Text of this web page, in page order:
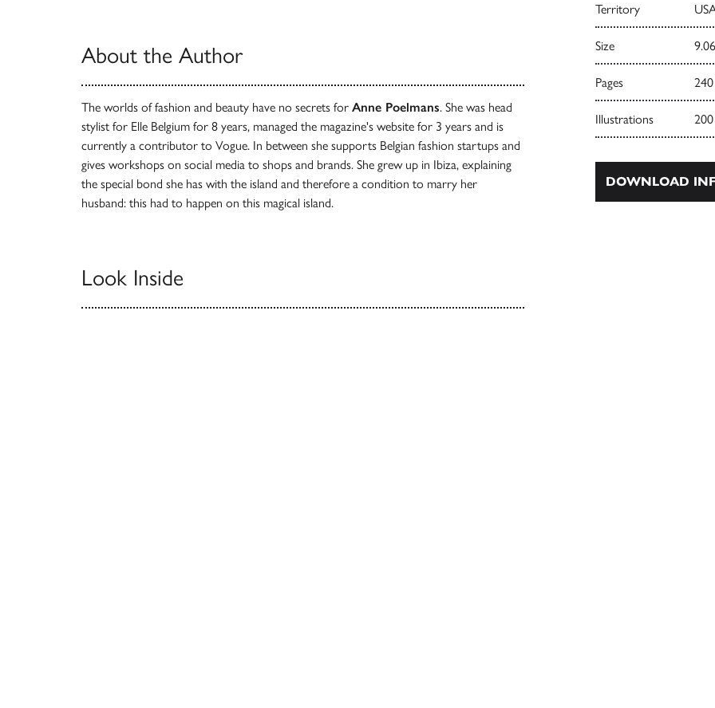
About the Author
The worlds of fashion and beauty have no secrets for Anne Poelmans. She was head
stylist for Elle Belgium for 8 years, managed the magazine's website for 3 years and is
currently a contributor to Vogue. In between she supports Belgian fashion startups and
gives workshops on social media to shops and brands. She grew up in Ibiza, explaining
the special bond she has with the island and therefore a condition to marry her
husband: this had to happen on this magical island.
Look Inside
Territory
Size
Pages 240
Illustrations
DOWNLOAD